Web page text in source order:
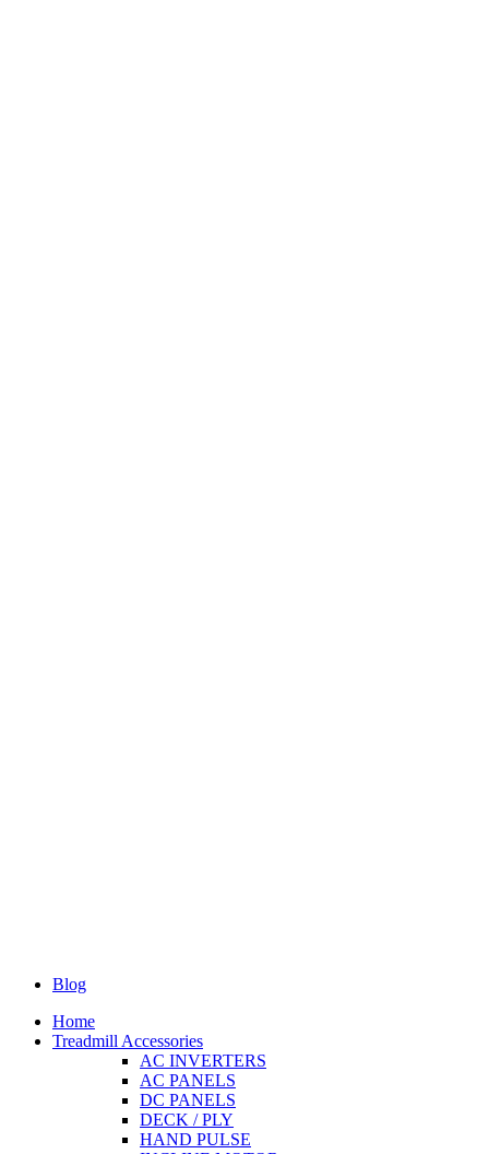
Blog
Home
Treadmill Accessories
AC INVERTERS
AC PANELS
DC PANELS
DECK / PLY
HAND PULSE